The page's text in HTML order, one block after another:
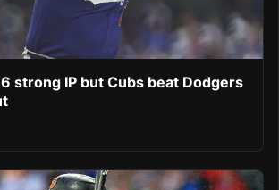
strong IP but Cubs beat Dodgers